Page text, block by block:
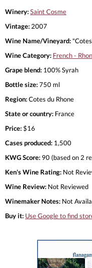
Winery:Saint Cosme
Vintage: 2007
Wine Name/Vineyard:
Wine Category: French -
Grape blend: 100% Syrah
Bottle size:750 ml
Region:Cotes du Rhone
State or country: France
Price:$16
Cases produced: 1,500
KWG Score: 90 (based on 2
Ken's Wine Rating: Not
Wine Review: Not Reviewed
Winemaker Notes: Not
Buy it: Use Google to find